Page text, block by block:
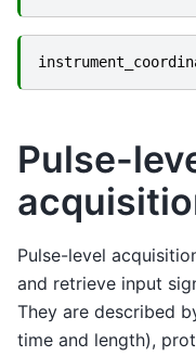
Pulse-
Pulse-level
and retrieve input
They are described
time and length),